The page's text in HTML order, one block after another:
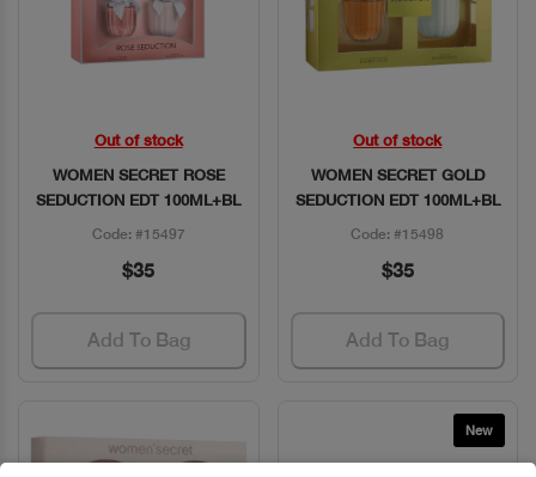
Quick View
Out of stock
WOMEN SECRET ROSE
SEDUCTION EDT 100ML+BL
Code: #15497
$35
Add To Bag
Quick View
Out of stock
WOMEN SECRET GOLD
SEDUCTION EDT 100ML+BL
Code: #15498
$35
Add To Bag
New